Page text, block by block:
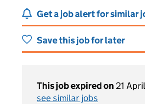
Get a job alert for similar
Save this job for later
This job expired on 21
see similar jobs